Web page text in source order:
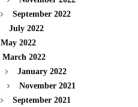
September 2022
July 2022
May 2022
March 2022
January 2022
November 2021
September 2021